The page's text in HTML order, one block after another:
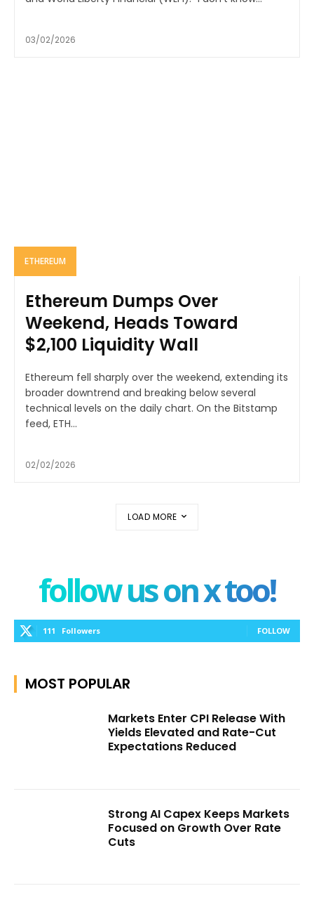
03/02/2026
ETHEREUM
Ethereum Dumps Over
Weekend, Heads Toward
$2,100 Liquidity Wall
Ethereum fell sharply over the weekend, extending its
broader downtrend and breaking below several
technical levels on the daily chart. On the Bitstamp
feed, ETH...
02/02/2026
LOAD MORE
follow us on x too!
111 Followers FOLLOW
MOST POPULAR
Markets Enter CPI Release With
Yields Elevated and Rate-Cut
Expectations Reduced
Strong AI Capex Keeps Markets
Focused on Growth Over Rate
Cuts